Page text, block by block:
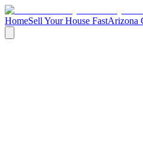
HomeSell Your House FastArizona